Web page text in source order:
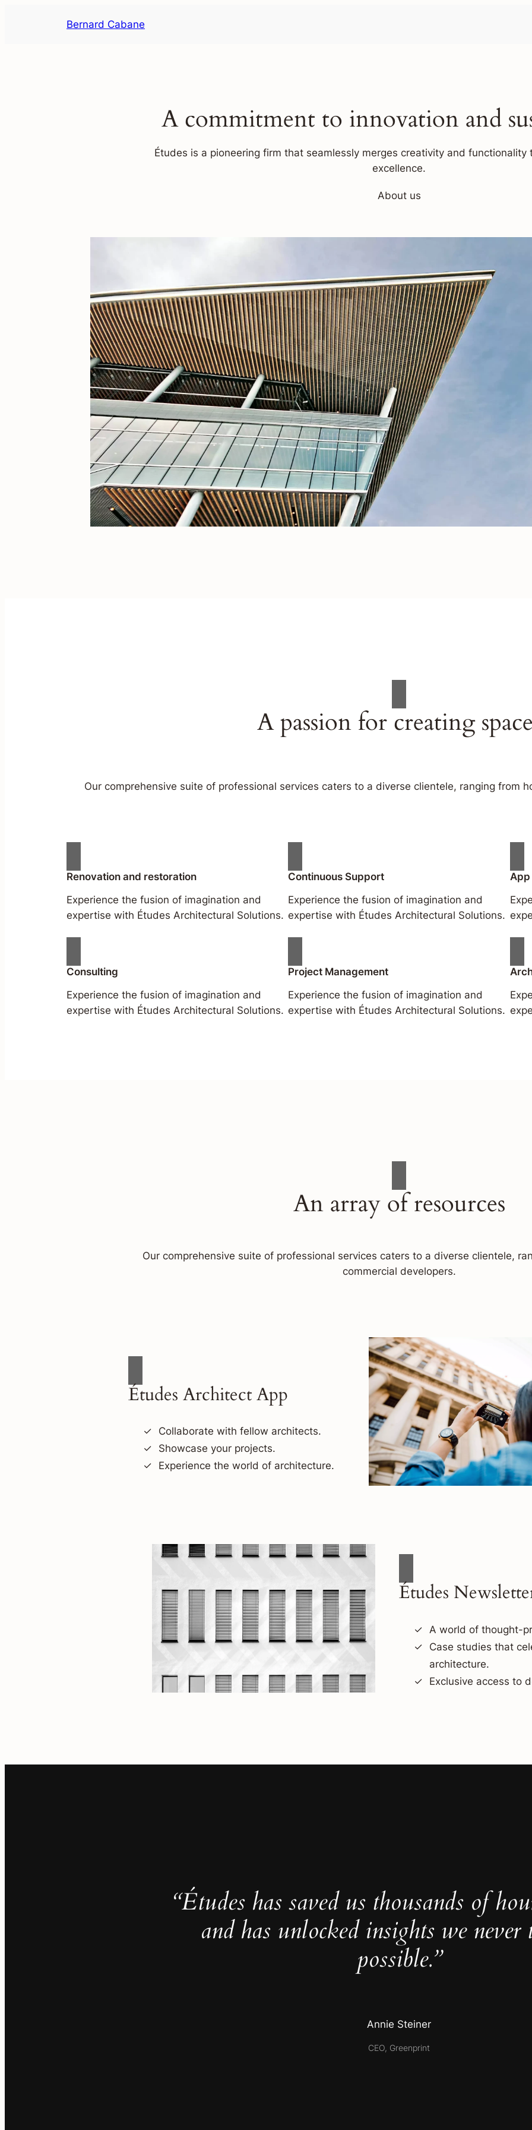
Bernard Cabane
A commitment to innovation and
Études is a pioneering firm that seamlessly merges creativity and
excellence.
About us
A passion for creating
Our comprehensive suite of professional services caters to a diverse clientele, ranging from
Renovation and restoration
Experience the fusion of imagination and
expertise with Études Architectural Solutions.
Continuous Support
Experience the fusion of imagination and
expertise with Études Architectural Solutions.
Consulting
Experience the fusion of imagination and
expertise with Études Architectural Solutions.
Project Management
Experience the fusion of imagination and
expertise with Études Architectural Solutions.
An array of resources
Our comprehensive suite of professional services caters to a diverse clientele,
commercial developers.
Études Architect App
Collaborate with fellow architects.
Showcase your projects.
Experience the world of architecture.
Études
A world of thought-
Case studies that
architecture.
Exclusive access to
“Études has saved us thousands of
and has unlocked insights we never
possible.”
Annie Steiner
CEO, Greenprint